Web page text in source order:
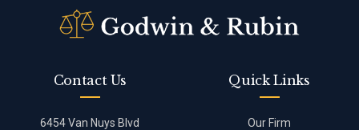
Contact Us
6454 Van Nuys Blvd
Quick Links
Our Firm